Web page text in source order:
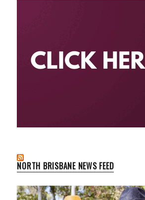
NORTH BRISBANE NEWS FEED